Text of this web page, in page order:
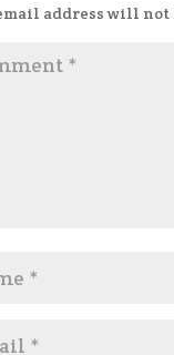
address will not